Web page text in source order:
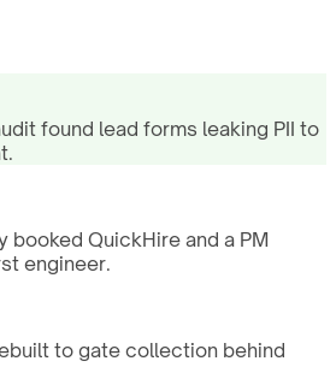
found lead forms leaking PII to
booked QuickHire and a PM
engineer.
to gate collection behind